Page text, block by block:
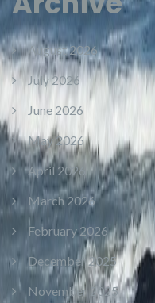
August 2026
July 2026
June 2026
May 2026
April 2026
March 2026
February 2026
December 2025
November 2025